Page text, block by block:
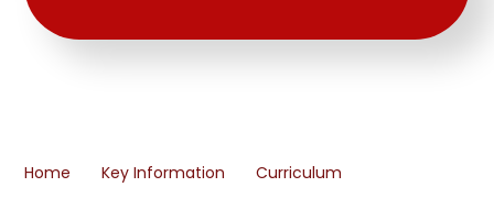
Home Key Information Curriculum